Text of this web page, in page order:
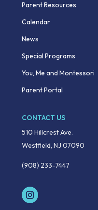
Parent Resources
Calendar
News
Special Programs
You, Me and Montessori
Parent Portal
CONTACT US
510 Hillcrest Ave.
Westfield, NJ 07090
(908) 233-7447